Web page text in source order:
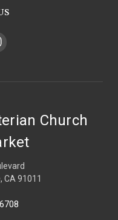
Church
CA 91011